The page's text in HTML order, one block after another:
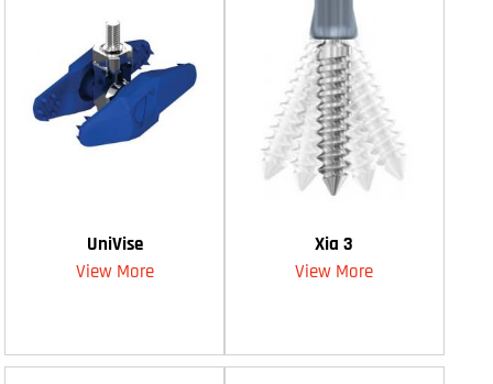
UniVise
View More
Xia 3
View More